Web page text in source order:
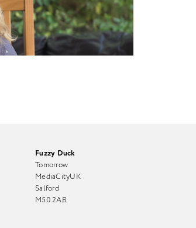
Fuzzy Duck
Tomorrow
MediaCityUK
Salford
M50 2AB